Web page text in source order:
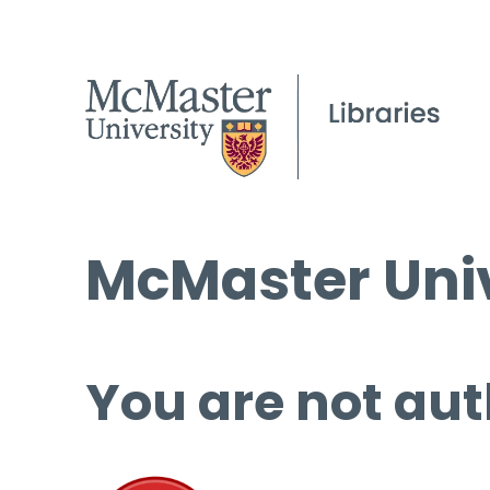
McMaster
You are not